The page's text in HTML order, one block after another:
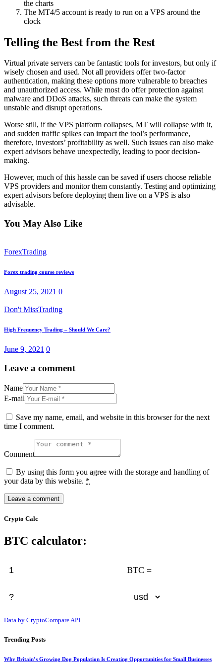
the charts
The MT4/5 account is ready to run on a VPS around the
clock
Telling the Best from the Rest
Virtual private servers can be fantastic tools for investors, but only if
wisely chosen and used. Not all providers offer two-factor
authentication, making these options more vulnerable to breaches
and unauthorized access. While most do offer protection against
malware and DDoS attacks, such threats can make the system
unstable and disrupt operations.
Worse still, if the VPS platform collapses, MT will collapse with it,
and sudden traffic spikes can impact the tool’s performance,
therefore, investors’ profitability as well. Such issues can also make
expert advisors behave unexpectedly, leading to poor decision-
making.
However, much of this hassle can be saved if users choose reliable
VPS providers and monitor them constantly. Testing and optimizing
expert advisors before deploying them live on a VPS is also
advisable.
You May Also Like
ForexTrading
Forex trading course reviews
August 25, 2021 0
Don't MissTrading
High Frequency Trading – Should We Care?
June 9, 2021 0
Leave a comment
Name
E-mail
Save my name, email, and website in this browser for the next
time I comment.
Comment
By using this form you agree with the storage and handling of
your data by this website. *
Crypto Calc
BTC calculator:
BTC =
Data by CryptoCompare API
Trending Posts
Why Britain’s Growing Dog Population Is Creating Opportunities for Small Businesses